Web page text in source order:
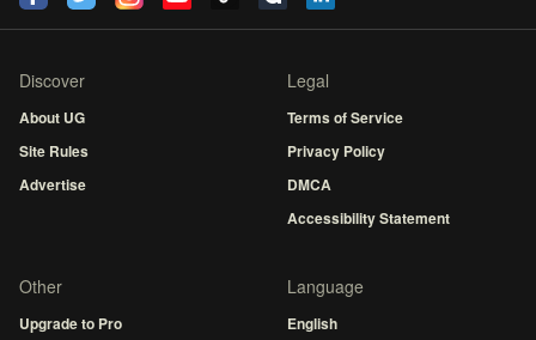
Discover
About UG
Site Rules
Advertise
Legal
Terms of Service
Privacy Policy
DMCA
Accessibility Statement
Other
Upgrade to Pro
Language
English